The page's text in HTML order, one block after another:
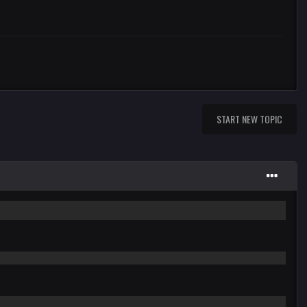
START NEW TOPIC